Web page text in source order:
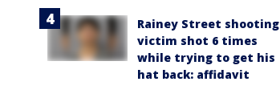
Rainey Street shooting
victim shot 6 times
while trying to get his
hat back: affidavit